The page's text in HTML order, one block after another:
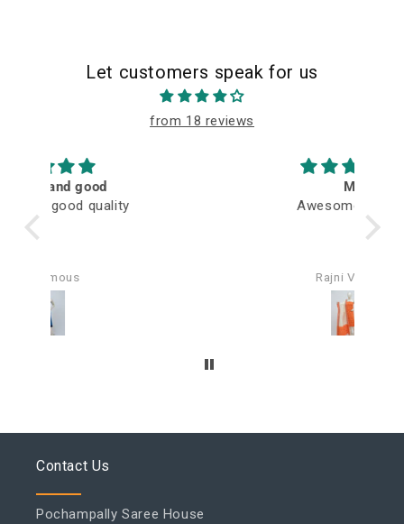
Let customers speak for us
from 18 reviews
Contact Us
Pochampally Saree House